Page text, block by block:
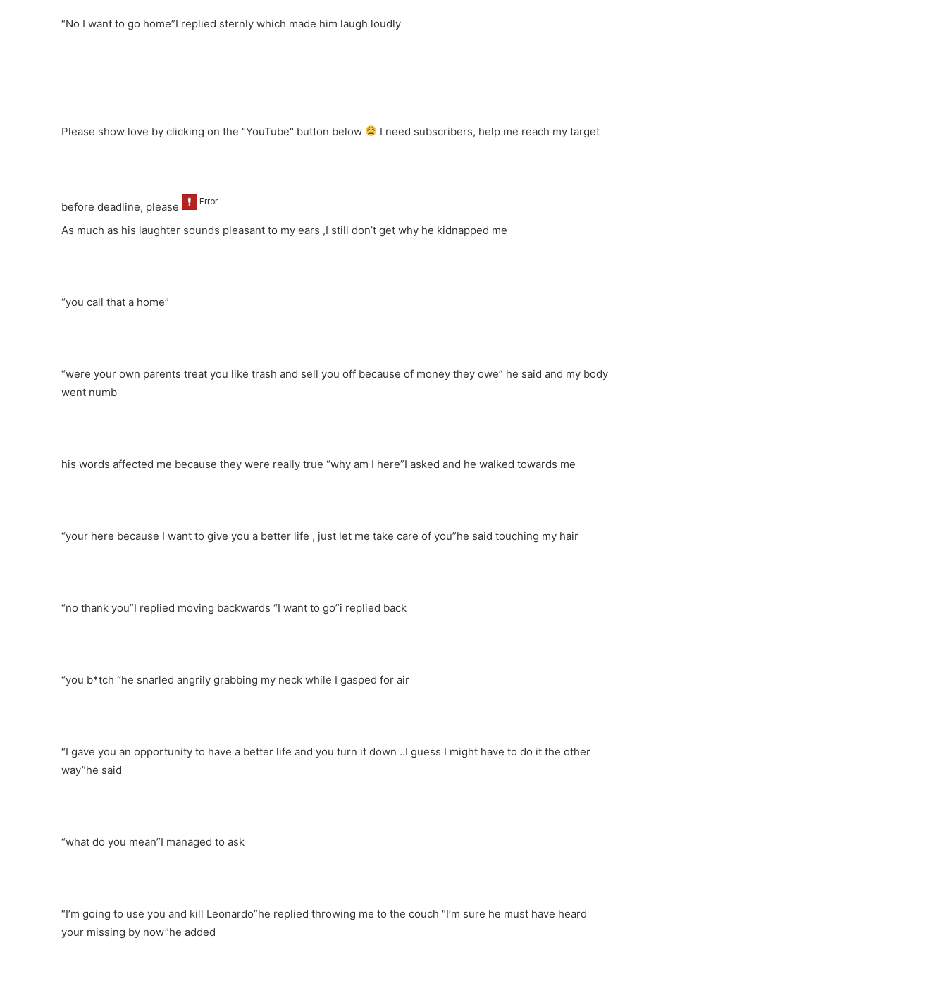
“No I want to go home”I replied sternly which made him laugh loudly
Please show love by clicking on the "YouTube" button below I need subscribers, help me reach my target
before deadline, please
As much as his laughter sounds pleasant to my ears ,I still don’t get why he kidnapped me
“you call that a home”
“were your own parents treat you like trash and sell you off because of money they owe” he said and my body
went numb
his words affected me because they were really true “why am I here”I asked and he walked towards me
“your here because I want to give you a better life , just let me take care of you”he said touching my hair
“no thank you”I replied moving backwards “I want to go”i replied back
“you b*tch “he snarled angrily grabbing my neck while I gasped for air
“I gave you an opportunity to have a better life and you turn it down ..I guess I might have to do it the other
way”he said
“what do you mean”I managed to ask
“I’m going to use you and kill Leonardo”he replied throwing me to the couch “I’m sure he must have heard
your missing by now”he added